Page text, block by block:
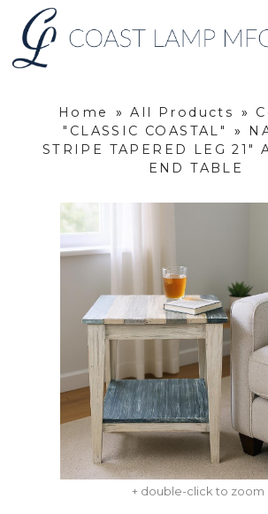
Home » All Products »
"CLASSIC COASTAL"
»
STRIPE TAPERED LEG 21"
END TABLE
+ double-click to zoom